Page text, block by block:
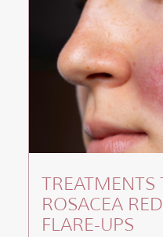
TREATMENTS
ROSACEA
FLARE-UPS